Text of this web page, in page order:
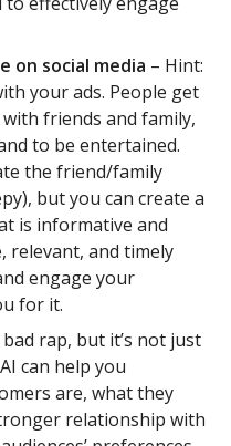
on social media – Hint:
your ads. People get
friends and family,
to be entertained.
the friend/family
but you can create a
is informative and
relevant, and timely
engage your
for it.
rap, but it’s not just
can help you
are, what they
relationship with